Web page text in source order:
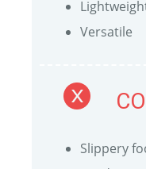
Versatile
Slippery